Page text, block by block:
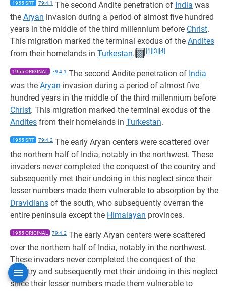
1955 SRT 79:4.1 The second Andite penetration of India was
the Aryan invasion during a period of almost five hundred
years in the middle of the third millennium before Christ.
This migration marked the terminal exodus of the Andites
from their homelands in Turkestan. [1] [3] [4]
1955 ORIGINAL 79:4.1 The second Andite penetration of India
was the Aryan invasion during a period of almost five
hundred years in the middle of the third millennium before
Christ. This migration marked the terminal exodus of the
Andites from their homelands in Turkestan.
1955 SRT 79:4.2 The early Aryan centers were scattered over
the northern half of India, notably in the northwest. These
invaders never completed the conquest of the country and
subsequently met their undoing in this neglect since their
lesser numbers made them vulnerable to absorption by the
Dravidians of the south, who subsequently overran the
entire peninsula except the Himalayan provinces.
1955 ORIGINAL 79:4.2 The early Aryan centers were scattered
over the northern half of India, notably in the northwest.
These invaders never completed the conquest of the
country and subsequently met their undoing in this neglect
since their lesser numbers made them vulnerable to